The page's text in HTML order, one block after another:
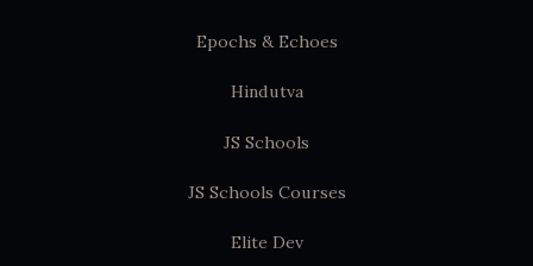
Epochs & Echoes
Hindutva
JS Schools
JS Schools Courses
Elite Dev